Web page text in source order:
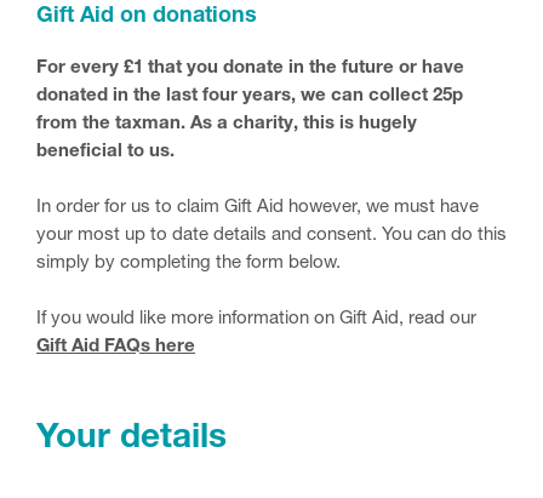
Gift Aid on donations
For every £1 that you donate in the future or have
donated in the last four years, we can collect 25p
from the taxman. As a charity, this is hugely
beneficial to us.
In order for us to claim Gift Aid however, we must have
your most up to date details and consent. You can do this
simply by completing the form below.
If you would like more information on Gift Aid, read our
Gift Aid FAQs here
Your details